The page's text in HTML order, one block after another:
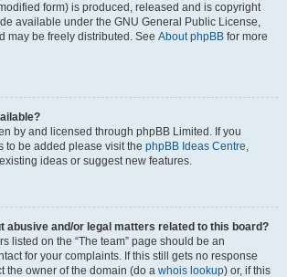
form) is produced, released and is copyright
available under the GNU General Public License,
may be freely distributed. See About phpBB for more
by and licensed through phpBB Limited. If you
to be added please visit the phpBB Ideas Centre,
ideas or suggest new features.
abusive and/or legal matters related to this board?
listed on the “The team” page should be an
for your complaints. If this still gets no response
the owner of the domain (do a whois lookup) or, if this